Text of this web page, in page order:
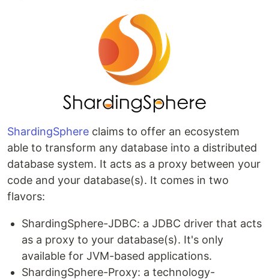
ShardingSphere claims to offer an ecosystem
able to transform any database into a distributed
database system. It acts as a proxy between your
code and your database(s). It comes in two
flavors:
ShardingSphere-JDBC: a JDBC driver that acts
as a proxy to your database(s). It's only
available for JVM-based applications.
ShardingSphere-Proxy: a technology-